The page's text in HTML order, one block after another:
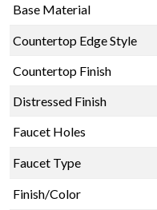
Base Material
Countertop Edge Style
Countertop Finish
Distressed Finish
Faucet Holes
Faucet Type
Finish/Color